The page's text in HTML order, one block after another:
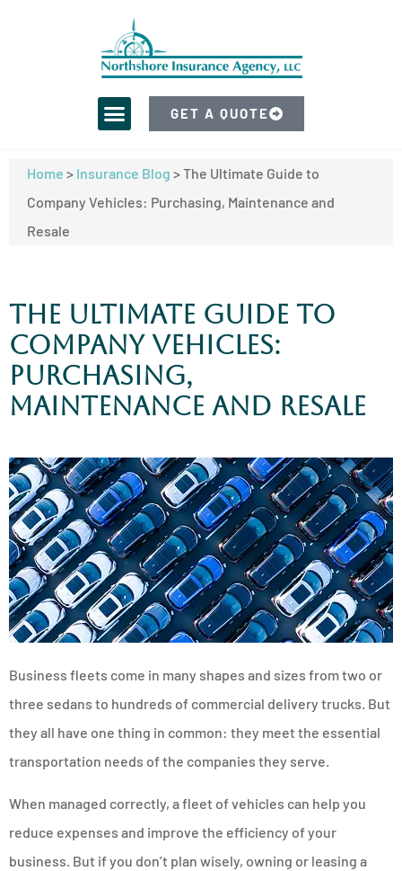
GET A QUOTE
Home > Insurance Blog >The Ultimate Guide to
Company Vehicles: Purchasing, Maintenance and
Resale
The Ultimate Guide to
Company Vehicles:
Purchasing,
Maintenance and Resale
Business fleets come in many shapes and sizes from two or
three sedans to hundreds of commercial delivery trucks. But
they all have one thing in common: they meet the essential
transportation needs of the companies they serve.
When managed correctly, a fleet of vehicles can help you
reduce expenses and improve the efficiency of your
business. But if you don’t plan wisely, owning or leasing a